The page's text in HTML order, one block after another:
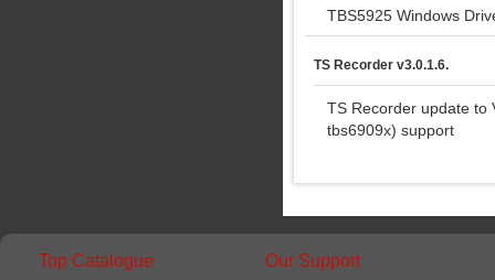
TBS5925 Windows
TS Recorder v3.0.1.6.
TS Recorder update to
tbs6909x) support
Top Catalogue Our Support